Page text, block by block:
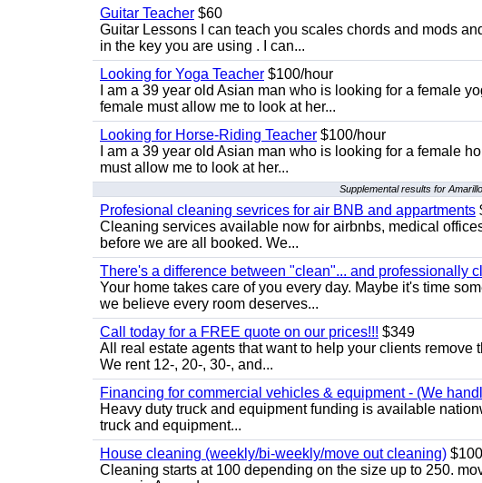
Guitar Teacher $60
Guitar Lessons I can teach you scales chords and mods
in the key you are using . I can...
Looking for Yoga Teacher $100/hour
I am a 39 year old Asian man who is looking for a female
female must allow me to look at her...
Looking for Horse-Riding Teacher $100/hour
I am a 39 year old Asian man who is looking for a female
must allow me to look at her...
Supplemental results for
Profesional cleaning sevrices for air BNB and appartments
Cleaning services available now for airbnbs, medical
before we are all booked. We...
There's a difference between "clean"... and professionally
Your home takes care of you every day. Maybe it's time
we believe every room deserves...
Call today for a FREE quote on our prices!!! $349
All real estate agents that want to help your clients
We rent 12-, 20-, 30-, and...
Financing for commercial vehicles & equipment - (We
Heavy duty truck and equipment funding is available
truck and equipment...
House cleaning (weekly/bi-weekly/move out cleaning)
Cleaning starts at 100 depending on the size up to 250.